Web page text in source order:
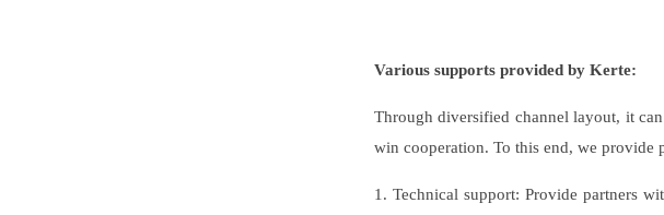
Various supports provided by Kerte:
Through diversified channel layout, it
win cooperation. To this end, we provide
1. Technical support: Provide partners